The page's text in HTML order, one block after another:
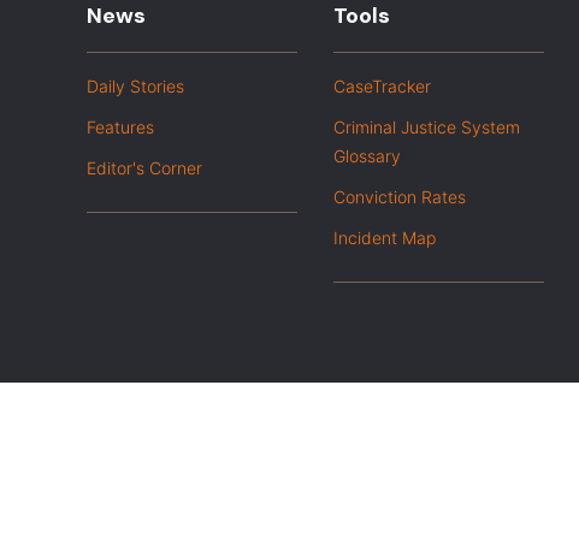
News
Daily Stories
Features
Editor's Corner
Tools
CaseTracker
Criminal Justice System
Glossary
Conviction Rates
Incident Map